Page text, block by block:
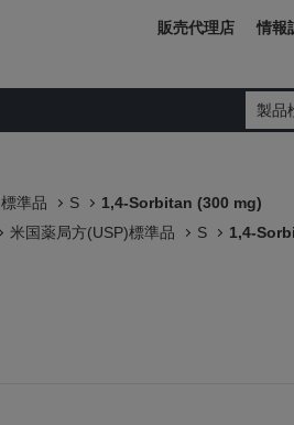
製品
販売代理店 情報
準品 S
1,4-Sorbitan (300 mg)
米国薬局方(USP)標準品 S 1,4-